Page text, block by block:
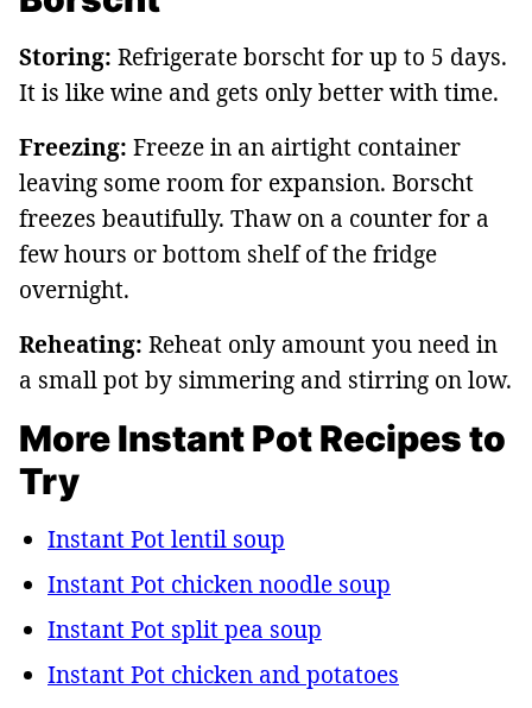
Storing: Refrigerate borscht for up to 5 days.
It is like wine and gets only better with time.
Freezing: Freeze in an airtight container
leaving some room for expansion. Borscht
freezes beautifully. Thaw on a counter for a
few hours or bottom shelf of the fridge
overnight.
Reheating: Reheat only amount you need in
a small pot by simmering and stirring on low.
More Instant Pot Recipes to
Try
Instant Pot lentil soup
Instant Pot chicken noodle soup
Instant Pot split pea soup
Instant Pot chicken and potatoes